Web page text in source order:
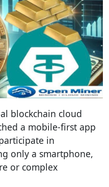
blockchain cloud
a mobile-first app
in
only a smartphone,
or complex